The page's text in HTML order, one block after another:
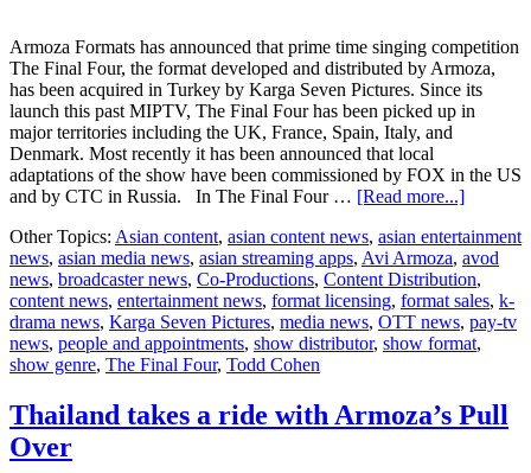
Armoza Formats has announced that prime time singing competition
The Final Four, the format developed and distributed by Armoza,
has been acquired in Turkey by Karga Seven Pictures. Since its
launch this past MIPTV, The Final Four has been picked up in
major territories including the UK, France, Spain, Italy, and
Denmark. Most recently it has been announced that local
adaptations of the show have been commissioned by FOX in the US
and by CTC in Russia. In The Final Four … [Read more...]about
Seven
Pictures
acquires
The
Final
Four
Other Topics: Asian content, asian content news, asian entertainment
news, asian media news, asian streaming apps, Avi Armoza, avod
news, broadcaster news, Co-Productions, Content Distribution,
content news, entertainment news, format licensing, format sales, k-
drama news, Karga Seven Pictures, media news, OTT news, pay-tv
news, people and appointments, show distributor, show format,
show genre, The Final Four, Todd Cohen
Thailand takes a ride with Armoza’s Pull
Over